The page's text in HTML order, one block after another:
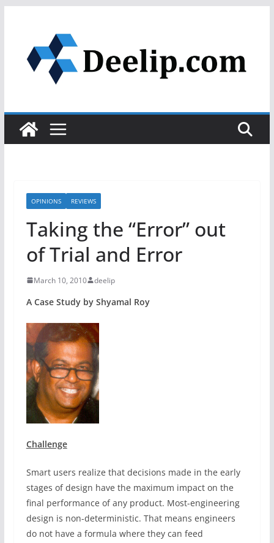
content
OPINIONS REVIEWS
Taking the “Error” out
of Trial and Error
March 10, 2010 deelip
A Case Study by Shyamal Roy
Challenge
Smart users realize that decisions made in the early
stages of design have the maximum impact on the
final performance of any product. Most-engineering
design is non-deterministic. That means engineers
do not have a formula where they can feed